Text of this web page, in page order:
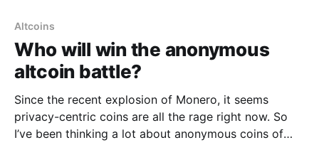
Altcoins
Who will win the anonymous
altcoin battle?
Since the recent explosion of Monero, it seems
privacy-centric coins are all the rage right now. So
I’ve been thinking a lot about anonymous coins of